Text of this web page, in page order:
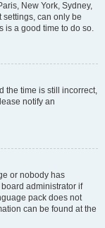
New York, Sydney,
settings, can only be
is a good time to do so.
the time is still incorrect,
notify an
or nobody has
administrator if
pack does not
can be found at the